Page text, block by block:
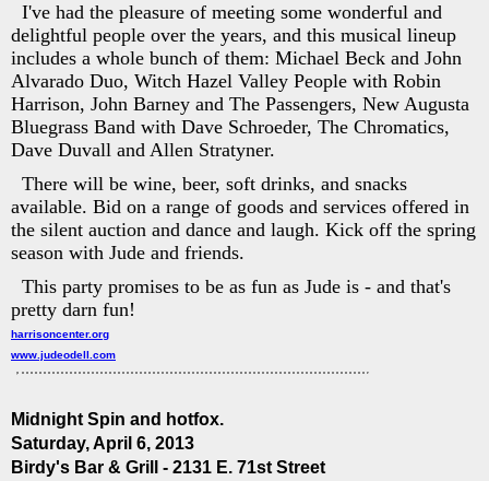
I've had the pleasure of meeting some wonderful and
delightful people over the years, and this musical lineup
includes a whole bunch of them: Michael Beck and John
Alvarado Duo, Witch Hazel Valley People with Robin
Harrison, John Barney and The Passengers, New Augusta
Bluegrass Band with Dave Schroeder, The Chromatics,
Dave Duvall and Allen Stratyner.
There will be wine, beer, soft drinks, and snacks
available. Bid on a range of goods and services offered in
the silent auction and dance and laugh. Kick off the spring
season with Jude and friends.
This party promises to be as fun as Jude is - and that's
pretty darn fun!
harrisoncenter.org
www.judeodell.com
Midnight Spin and hotfox.
Saturday, April 6, 2013
Birdy's Bar & Grill - 2131 E. 71st Street